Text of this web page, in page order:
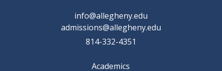
info@allegheny.edu
admissions@allegheny.edu
814-332-4351
Academics